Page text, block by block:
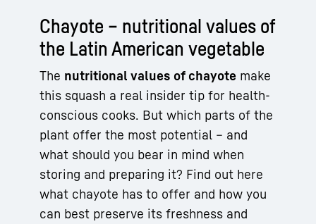
Chayote – nutritional values of
the Latin American vegetable
The nutritional values of chayote make
this squash a real insider tip for health-
conscious cooks. But which parts of the
plant offer the most potential – and
what should you bear in mind when
storing and preparing it? Find out here
what chayote has to offer and how you
can best preserve its freshness and